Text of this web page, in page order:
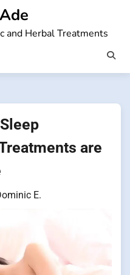
and Herbal Treatments
are
E.